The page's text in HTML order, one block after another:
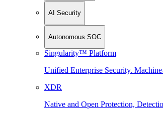
AI Security
Autonomous SOC
Singularity™ Platform
Unified Enterprise Security.
XDR
Native and Open Protection,